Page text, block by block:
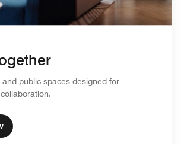
and public spaces designed for